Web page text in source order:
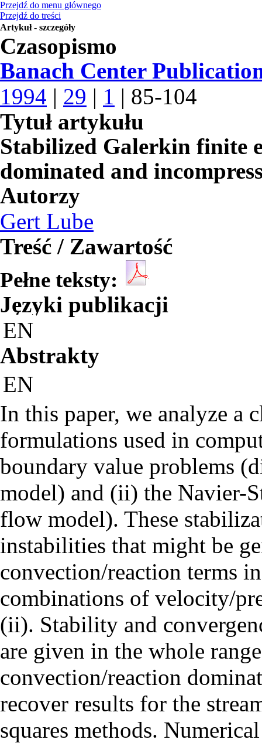
Przejdź do menu głównego
Przejdź do treści
Artykuł - szczegóły
Czasopismo
Banach Center
1994 | 29 | 1 | 85-104
Tytuł artykułu
Stabilized Galerkin finite
dominated and
Autorzy
Gert Lube
Treść / Zawartość
Pełne teksty:
Języki publikacji
EN
Abstrakty
EN
In this paper, we analyze a
formulations used in
boundary value problems
model) and (ii) the Navier-
flow model). These
instabilities that might be
convection/reaction terms
combinations of velocity/
(ii). Stability and
are given in the whole
convection/reaction
recover results for the
squares methods.